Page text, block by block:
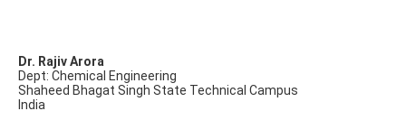
Dr. Rajiv Arora
Dept: Chemical Engineering
Shaheed Bhagat Singh State Technical Campus
India